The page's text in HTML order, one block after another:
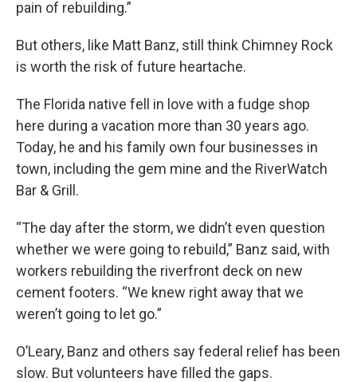
pain of rebuilding.”
But others, like Matt Banz, still think Chimney Rock
is worth the risk of future heartache.
The Florida native fell in love with a fudge shop
here during a vacation more than 30 years ago.
Today, he and his family own four businesses in
town, including the gem mine and the RiverWatch
Bar & Grill.
“The day after the storm, we didn’t even question
whether we were going to rebuild,” Banz said, with
workers rebuilding the riverfront deck on new
cement footers. “We knew right away that we
weren’t going to let go.”
O’Leary, Banz and others say federal relief has been
slow. But volunteers have filled the gaps.